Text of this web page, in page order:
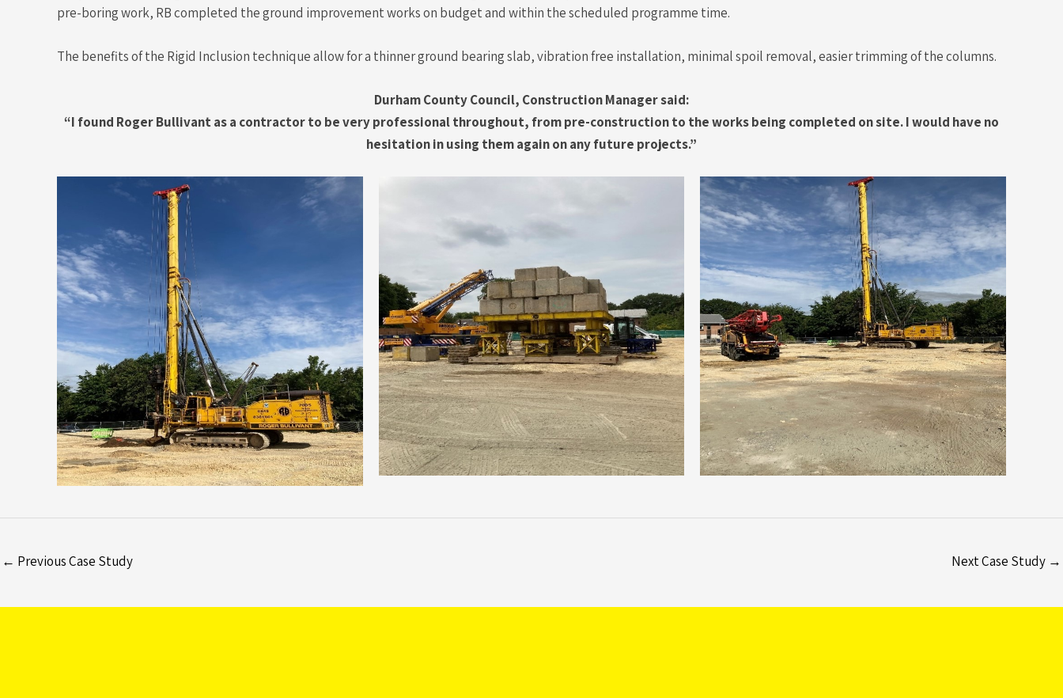
pre-boring work, RB completed the ground improvement works on budget and within the scheduled programme time.
The benefits of the Rigid Inclusion technique allow for a thinner ground bearing slab, vibration free installation, minimal spoil removal, easier trimming of the columns.
Durham County Council, Construction Manager said:
“I found Roger Bullivant as a contractor to be very professional throughout, from pre-construction to the works being completed on site. I would have no
hesitation in using them again on any future projects.”
← Previous Case Study Next Case Study →